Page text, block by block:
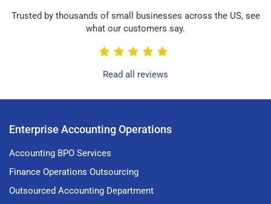
Trusted by thousands of small businesses across the US, see
what our customers say.
Read all reviews
Enterprise Accounting Operations
Accounting BPO Services
Finance Operations Outsourcing
Outsourced Accounting Department